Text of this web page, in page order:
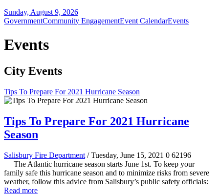
Sunday, August 9, 2026
GovernmentCommunity EngagementEvent CalendarEvents
Events
City Events
Tips To Prepare For 2021 Hurricane Season
Tips To Prepare For 2021 Hurricane
Season
Salisbury Fire Department / Tuesday, June 15, 2021 0 62196
The Atlantic hurricane season starts June 1st. To keep your
family safe this hurricane season and to minimize risks from severe
weather, follow this advice from Salisbury’s public safety officials:
Read more